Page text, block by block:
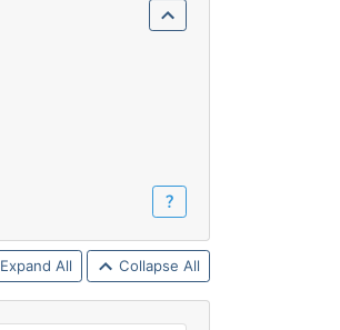
？
Expand All Collapse All